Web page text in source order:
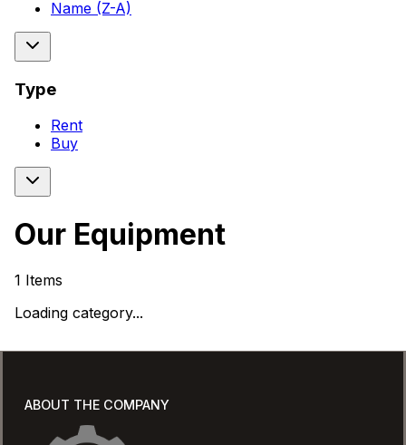
Name (Z-A)
Type
Rent
Buy
Our Equipment
1 Items
Loading category...
ABOUT THE COMPANY